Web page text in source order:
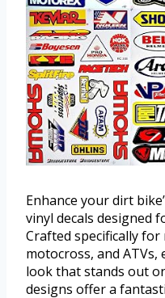
Enhance your dirt
vinyl decals designed
Crafted specifically
motocross, and
look that stands out
designs offer a